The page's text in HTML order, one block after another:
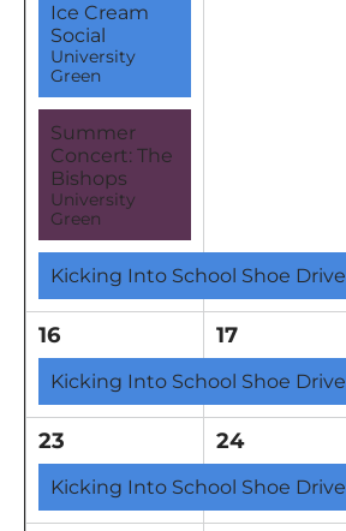
Ice Cream
Social
University
Green
Summer
Concert: The
Bishops
University
Green
Kicking Into School Shoe Drive
16 17
Kicking Into School Shoe Drive
23 24
Kicking Into School Shoe Drive